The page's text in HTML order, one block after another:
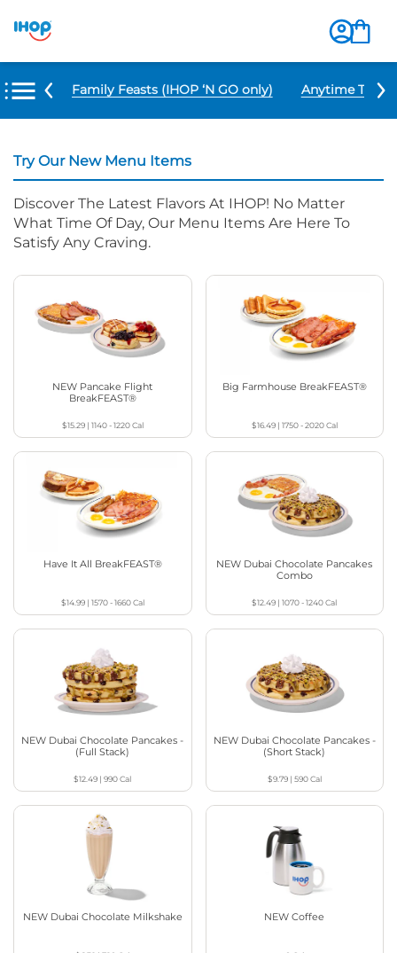
Items Family Feasts (IHOP ‘N GO only) Anytime
Try Our New Menu Items
Discover The Latest Flavors At IHOP! No Matter
What Time Of Day, Our Menu Items Are Here To
Satisfy Any Craving.
NEW Pancake Flight
BreakFEAST®
$15.29| 1140 - 1220Cal
Big Farmhouse BreakFEAST®
$16.49| 1750 - 2020Cal
Have It All BreakFEAST®
$14.99| 1570 - 1660Cal
NEW Dubai Chocolate Pancakes
Combo
$12.49 |1070 - 1240Cal
NEW Dubai Chocolate Pancakes -
(Full Stack)
$12.49 |990Cal
NEW Dubai Chocolate Pancakes -
(Short Stack)
$9.79| 590Cal
NEW Dubai Chocolate Milkshake NEW Coffee